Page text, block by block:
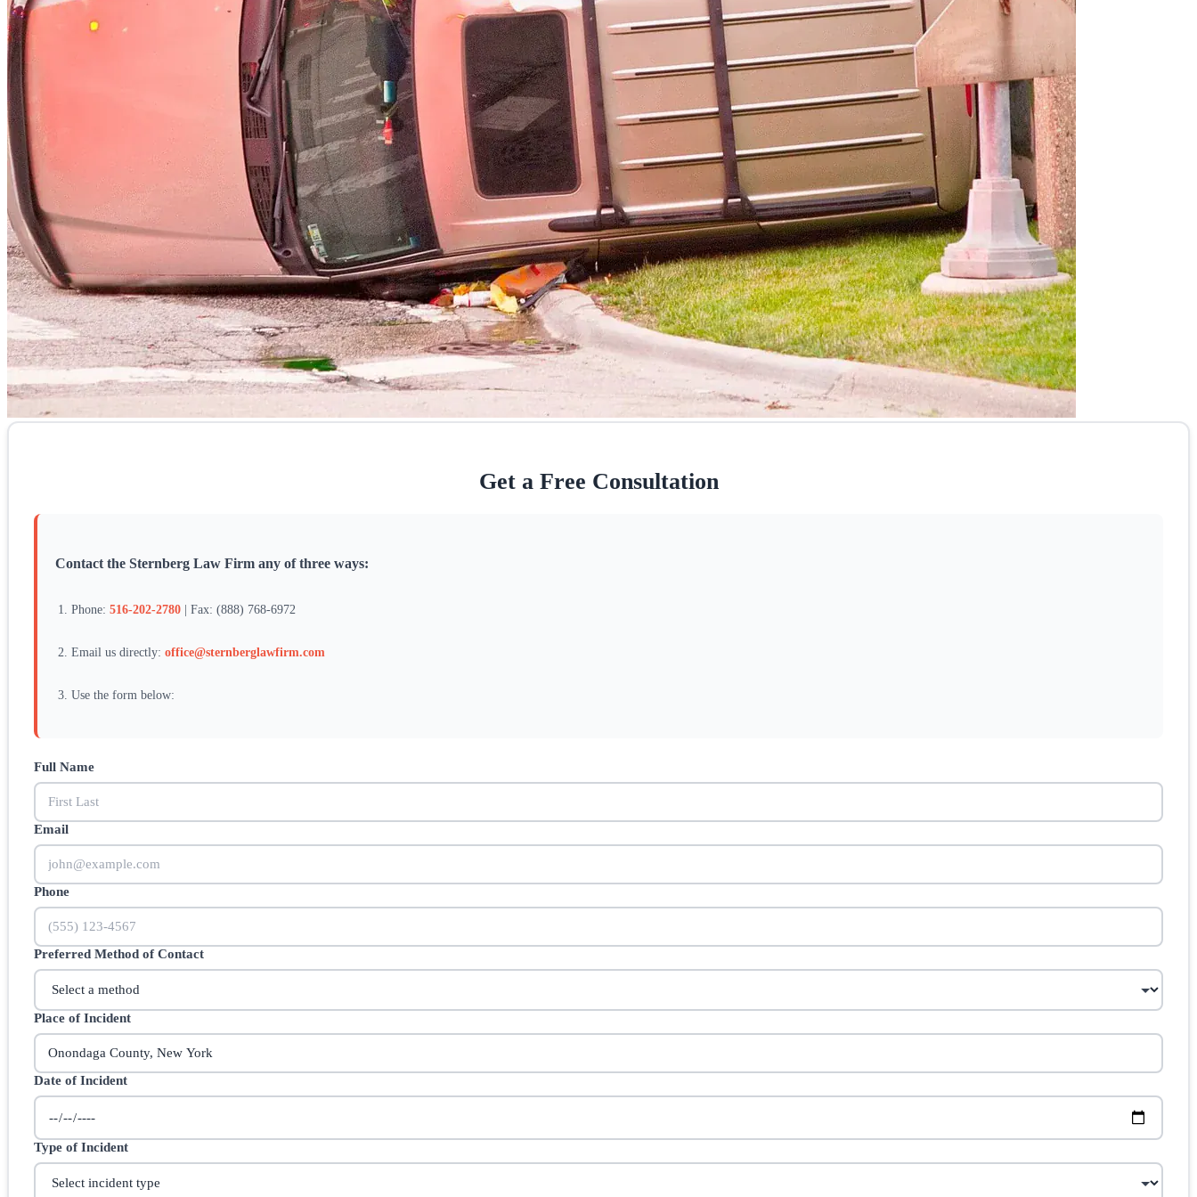
Get a Free Consultation
Contact the Sternberg Law Firm any of three ways:
Phone: 516-202-2780 | Fax: (888) 768-6972
Email us directly: office@sternberglawfirm.com
Use the form below:
Full Name
Email
Phone
Preferred Method of Contact
Place of Incident
Date of Incident
Type of Incident